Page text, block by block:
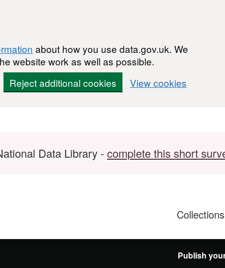
about how you use data.gov.uk. We
website work as well as possible.
Reject additional cookies View cookies
Data Library -complete this short
Collections
Publish